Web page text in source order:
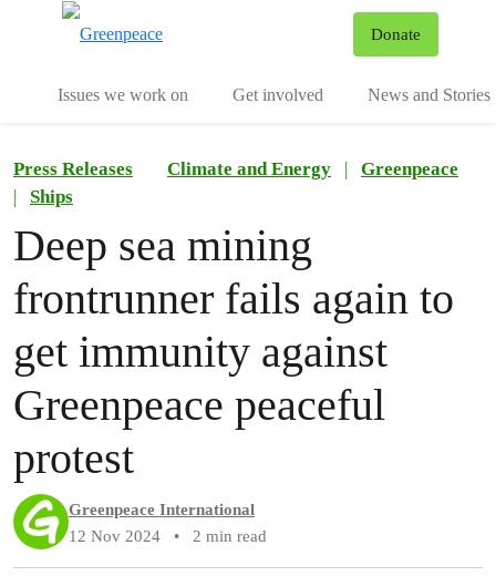
Donate
Issues we work on Get involved News and Stories
Press Releases Climate and Energy |
Greenpeace
|
Ships
Deep sea mining
frontrunner fails again to
get immunity against
Greenpeace peaceful
protest
Greenpeace International
12 Nov 2024
• 2 min read